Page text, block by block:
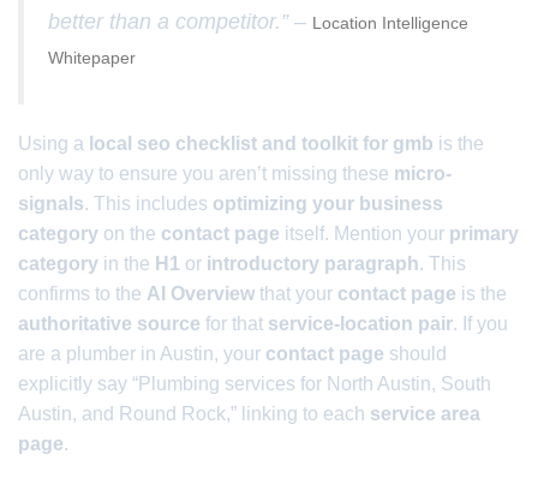
better than a competitor.” – Location Intelligence
Whitepaper
Using a local seo checklist and toolkit for gmb is the
only way to ensure you aren’t missing these micro-
signals. This includes optimizing your business
category on the contact page itself. Mention your primary
category in the H1 or introductory paragraph. This
confirms to the AI Overview that your contact page is the
authoritative source for that service-location pair. If you
are a plumber in Austin, your contact page should
explicitly say “Plumbing services for North Austin, South
Austin, and Round Rock,” linking to each service area
page.